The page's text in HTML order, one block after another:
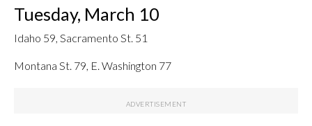
Tuesday, March 10
Idaho 59, Sacramento St. 51
Montana St. 79, E. Washington 77